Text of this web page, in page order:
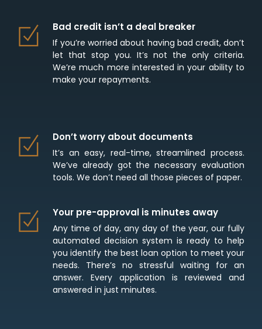
Bad credit isn’t a deal breaker
If you’re worried about having bad credit, don’t
let that stop you. It’s not the only criteria.
We’re much more interested in your ability to
make your repayments.
Don’t worry about documents
It’s an easy, real-time, streamlined process.
We’ve already got the necessary evaluation
tools. We don’t need all those pieces of paper.
Your pre-approval is minutes away
Any time of day, any day of the year, our fully
automated decision system is ready to help
you identify the best loan option to meet your
needs. There’s no stressful waiting for an
answer. Every application is reviewed and
answered in just minutes.